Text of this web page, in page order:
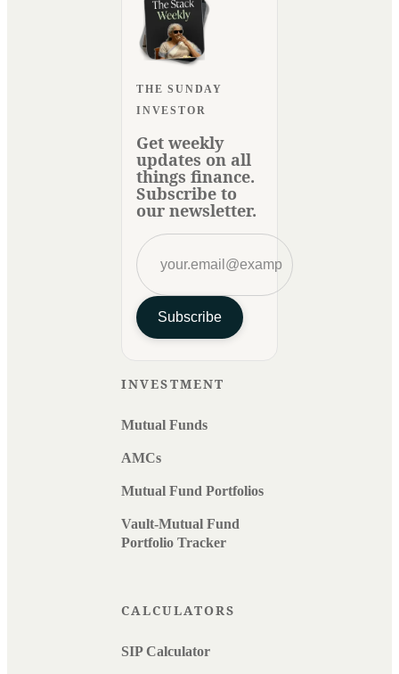
THE SUNDAY
INVESTOR
Get weekly
updates on all
things finance.
Subscribe to
our newsletter.
Subscribe
INVESTMENT
Mutual Funds
AMCs
Mutual Fund Portfolios
Vault-Mutual Fund
Portfolio Tracker
CALCULATORS
SIP Calculator